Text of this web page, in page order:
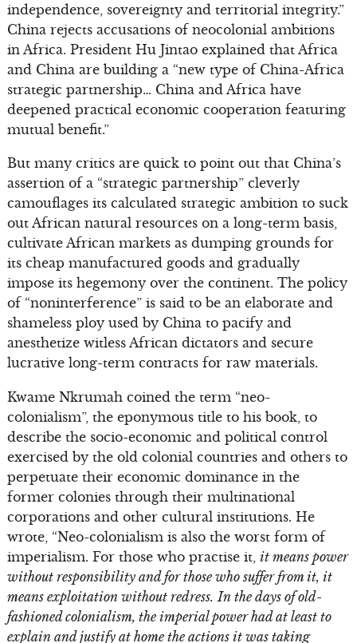
independence, sovereignty and territorial integrity.”
China rejects accusations of neocolonial ambitions
in Africa. President Hu Jintao explained that Africa
and China are building a “new type of China-Africa
strategic partnership… China and Africa have
deepened practical economic cooperation featuring
mutual benefit.”
But many critics are quick to point out that China’s
assertion of a “strategic partnership” cleverly
camouflages its calculated strategic ambition to suck
out African natural resources on a long-term basis,
cultivate African markets as dumping grounds for
its cheap manufactured goods and gradually
impose its hegemony over the continent. The policy
of “noninterference” is said to be an elaborate and
shameless ploy used by China to pacify and
anesthetize witless African dictators and secure
lucrative long-term contracts for raw materials.
Kwame Nkrumah coined the term “neo-
colonialism”, the eponymous title to his book, to
describe the socio-economic and political control
exercised by the old colonial countries and others to
perpetuate their economic dominance in the
former colonies through their multinational
corporations and other cultural institutions. He
wrote, “Neo-colonialism is also the worst form of
imperialism. For those who practise it, it means power
without responsibility and for those who suffer from it, it
means exploitation without redress. In the days of old-
fashioned colonialism, the imperial power had at least to
explain and justify at home the actions it was taking